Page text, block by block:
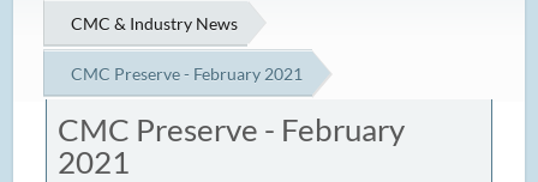
CMC & Industry News
CMC Preserve - February 2021
CMC Preserve - February
2021